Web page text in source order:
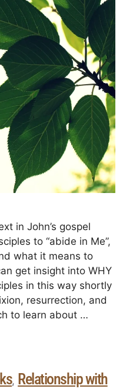
in John’s gospel
to “abide in Me”,
what it means to
get insight into WHY
in this way shortly
resurrection, and
to learn about …
, Relationship with